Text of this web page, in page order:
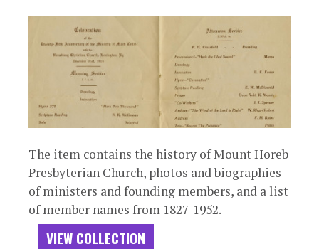
The item contains the history of Mount Horeb
Presbyterian Church, photos and biographies
of ministers and founding members, and a list
of member names from 1827-1952.
VIEW COLLECTION